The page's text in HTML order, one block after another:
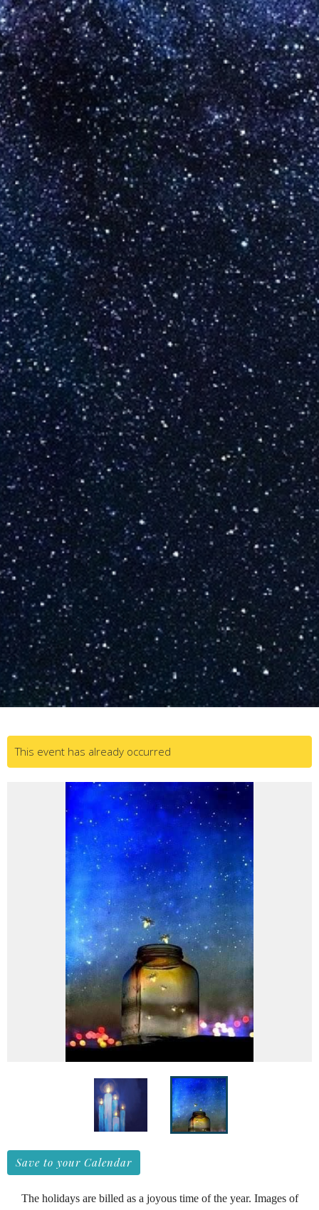
This event has already occurred
Save to your Calendar
The holidays are billed as a joyous time of the year. Images of